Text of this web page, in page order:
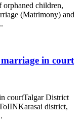
children,
(Matrimony) and
in court
courtTalgar District
district,